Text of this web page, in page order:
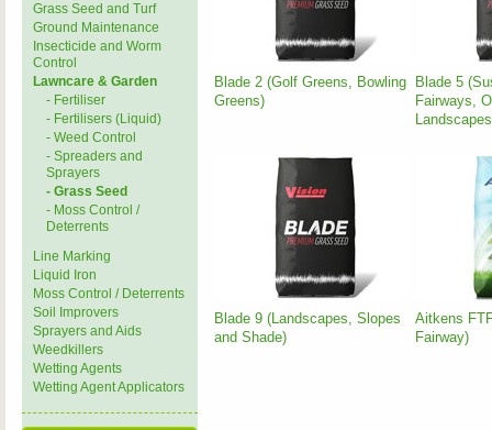
Grass Seed and Turf
Ground Maintenance
Insecticide and Worm
Control
Lawncare & Garden
- Fertiliser
- Fertilisers (Liquid)
- Weed Control
- Spreaders and
Sprayers
- Grass Seed
- Moss Control /
Deterrents
Line Marking
Liquid Iron
Moss Control / Deterrents
Soil Improvers
Sprayers and Aids
Weedkillers
Wetting Agents
Wetting Agent Applicators
Blade 2 (Golf Greens, Bowling
Greens)
Blade 5
Fairways,
Blade 9 (Landscapes, Slopes
and Shade)
Aitkens
Fairway)